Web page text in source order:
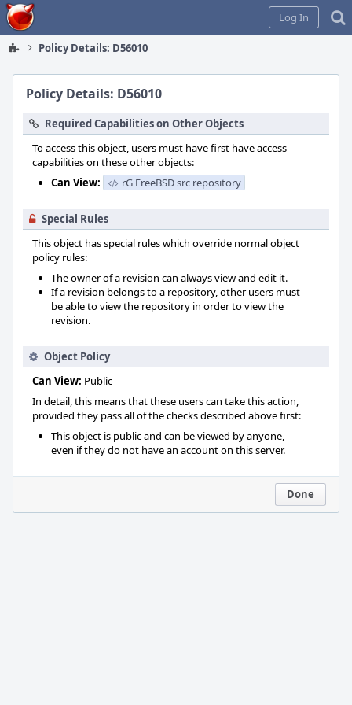
Home
Log In
Policy Details: D56010
Policy Details: D56010
Required Capabilities on Other Objects
To access this object, users must have first have access
capabilities on these other objects:
Can View:
rG FreeBSD src repository
Special Rules
This object has special rules which override normal object
policy rules:
The owner of a revision can always view and edit it.
If a revision belongs to a repository, other users must
be able to view the repository in order to view the
revision.
Object Policy
Can View: Public
In detail, this means that these users can take this action,
provided they pass all of the checks described above first:
This object is public and can be viewed by anyone,
even if they do not have an account on this server.
Done